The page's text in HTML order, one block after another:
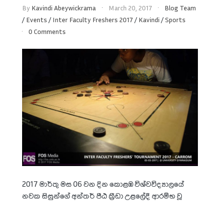
By Kavindi Abeywickrama March 20, 2017
Blog Team
/ Events / Inter Faculty Freshers 2017 / Kavindi /Sports
0 Comments
2017 මාර්තු මස 06 වන දින කොළඹ විශ්වවිද්‍යාලයේ
නවක සිසුන්ගේ අන්තර් පීඨ ක‍්‍රීඩා උළලේදී ආරම්භ වූ